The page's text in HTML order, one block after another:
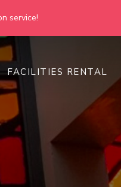
service!
FACILITIES RENTAL